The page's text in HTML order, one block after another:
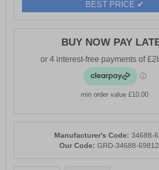
Coil Zip, ensures a secure and
- Suede leather upper
- Recycled TPU
- Puncture resistant
- Memory foam footbed
- Durable rubber outsole
- Hark Yakka branding throughout
BEST PRICE ✔
BUY NOW PAY
min order value £10.00
Manufacturer's Code: 34688-
Our Code: GRD-34688-